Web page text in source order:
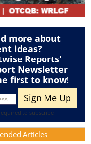
more about
ideas?
Reports'
Newsletter
first to know!
to subscribe
Articles